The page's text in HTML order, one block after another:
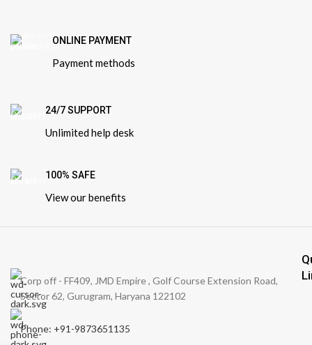
ONLINE PAYMENT
Payment methods
24/7 SUPPORT
Unlimited help desk
100% SAFE
View our benefits
Corp off - FF409, JMD Empire , Golf Course Extension Road,
Sector 62, Gurugram, Haryana 122102
Phone: +91-9873651135